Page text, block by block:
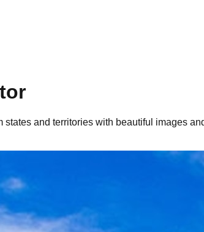
and territories with beautiful images